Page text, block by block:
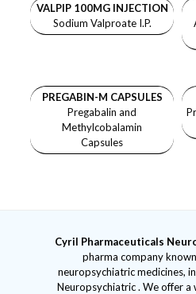
VALPIP 100MG INJECTION
Sodium Valproate I.P.
PREGABIN-M CAPSULES
Pregabalin and
Methylcobalamin
Capsules
Cyril Pharmaceuticals
pharma company
neuropsychiatric medicines,
Neuropsychiatric . We offer a